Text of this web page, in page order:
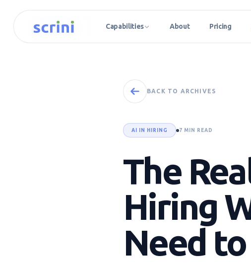
Capabilities About Pricing
BACK TO ARCHIVES
AI IN HIRING 7 MIN READ
The
Hiring
Need